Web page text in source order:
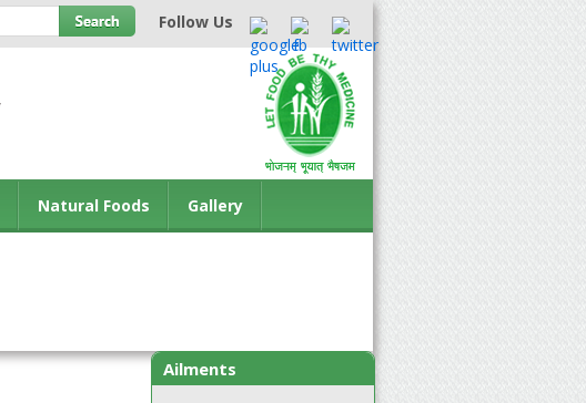
Follow Us
Natural Foods Gallery
Ailments